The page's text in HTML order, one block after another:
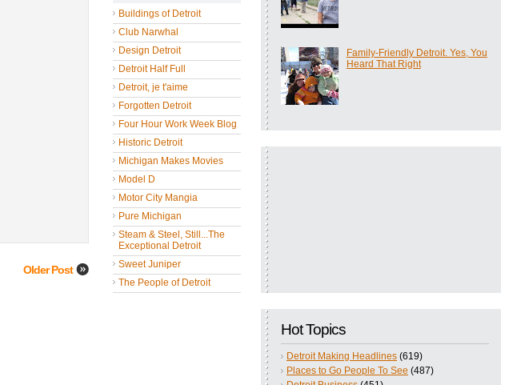
Buildings of Detroit
Club Narwhal
Design Detroit
Detroit Half Full
Detroit, je t'aime
Forgotten Detroit
Four Hour Work Week Blog
Historic Detroit
Michigan Makes Movies
Model D
Motor City Mangia
Pure Michigan
Steam & Steel, Still...The
Exceptional Detroit
Sweet Juniper
The People of Detroit
Family-Friendly Detroit. Yes, You
Heard That Right
Hot Topics
Detroit Making Headlines (619)
Places to Go People To See (487)
Older Post